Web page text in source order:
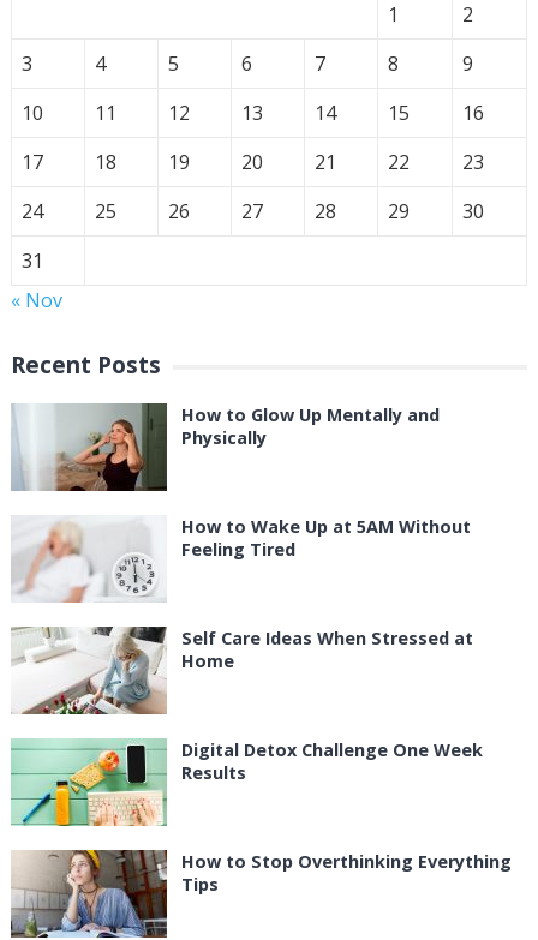
1
2
3
4 5 6 7 8
9
10
11 12 13 14 15
16
17
18 19 20 21 22
23
24
25 26 27 28 29
30
31
« Nov
Recent Posts
How to Glow Up Mentally and
Physically
How to Wake Up at 5AM Without
Feeling Tired
Self Care Ideas When Stressed at
Home
Digital Detox Challenge One Week
Results
How to Stop Overthinking Everything
Tips